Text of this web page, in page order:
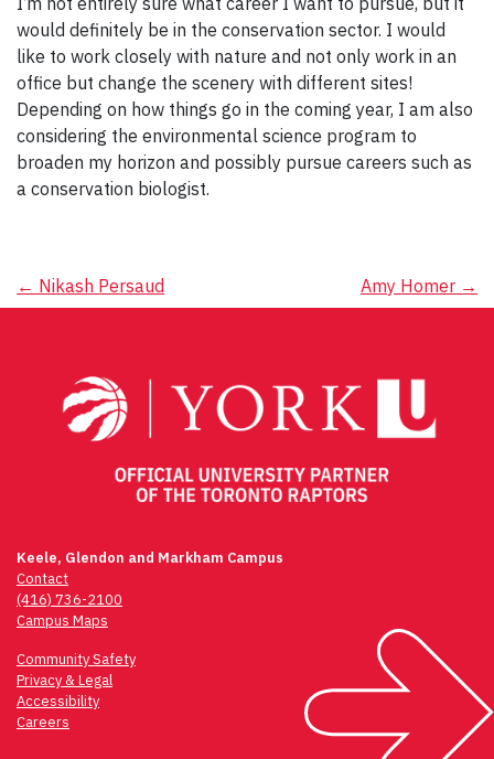
would definitely be in the conservation sector. I would
like to work closely with nature and not only work in an
office but change the scenery with different sites!
Depending on how things go in the coming year, I am also
considering the environmental science program to
broaden my horizon and possibly pursue careers such as
a conservation biologist.
Post
← Nikash Persaud Amy Homer →
Keele, Glendon and Markham Campus
Contact
(416) 736-2100
Campus Maps
Community Safety
Privacy & Legal
Accessibility
Careers